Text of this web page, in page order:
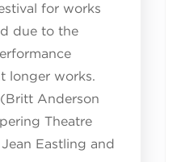
for works
due to the
longer works.
Anderson
Theatre
Eastling and